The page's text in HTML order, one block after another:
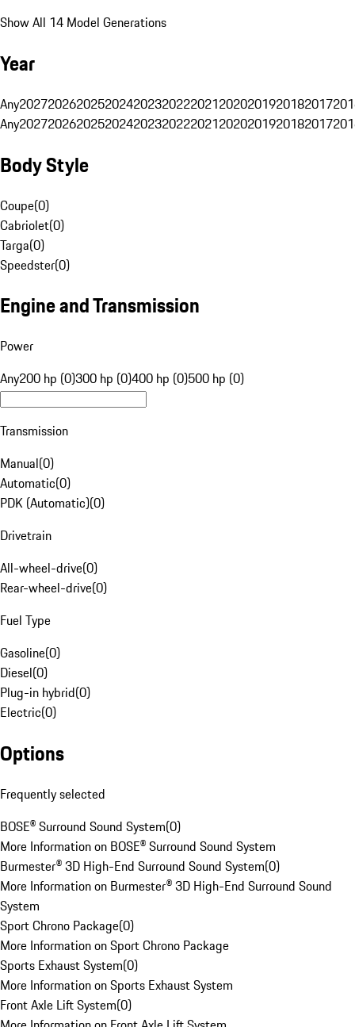
Show All 14 Model Generations
Year
Any20272026202520242023202220212020201920182017
Any20272026202520242023202220212020201920182017
Body Style
Coupe(0)
Cabriolet(0)
Targa(0)
Speedster(0)
Engine and Transmission
Power
Any200 hp (0)300 hp (0)400 hp (0)500 hp (0)
Transmission
Manual(0)
Automatic(0)
PDK (Automatic)(0)
Drivetrain
All-wheel-drive(0)
Rear-wheel-drive(0)
Fuel Type
Gasoline(0)
Diesel(0)
Plug-in hybrid(0)
Electric(0)
Options
Frequently selected
BOSE® Surround Sound System(0)
More Information on BOSE® Surround Sound System
Burmester® 3D High-End Surround Sound System(0)
More Information on Burmester® 3D High-End Surround Sound
System
Sport Chrono Package(0)
More Information on Sport Chrono Package
Sports Exhaust System(0)
More Information on Sports Exhaust System
Front Axle Lift System(0)